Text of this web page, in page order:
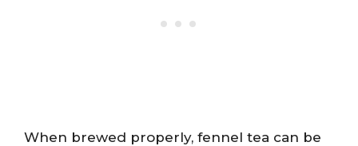
When brewed properly, fennel tea can be